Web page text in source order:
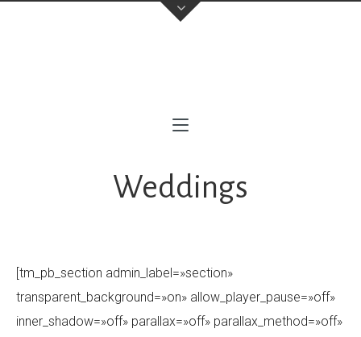
Weddings
[tm_pb_section admin_label=»section»
transparent_background=»on» allow_player_pause=»off»
inner_shadow=»off» parallax=»off» parallax_method=»off»